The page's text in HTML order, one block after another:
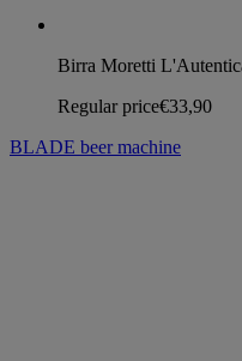
Birra Moretti
Regular price€33,90
BLADE beer machine